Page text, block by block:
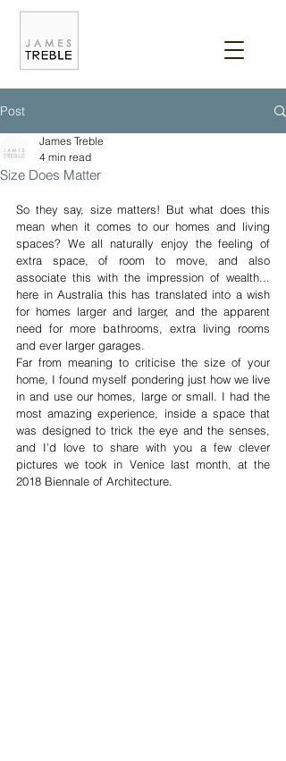
Post
Size Does Matter
James Treble
4 min read
So they say, size matters! But what does this
mean when it comes to our homes and living
spaces? We all naturally enjoy the feeling of
extra space, of room to move, and also
associate this with the impression of wealth...
here in Australia this has translated into a wish
for homes larger and larger, and the apparent
need for more bathrooms, extra living rooms
and ever larger garages.
Far from meaning to criticise the size of your
home, I found myself pondering just how we live
in and use our homes, large or small. I had the
most amazing experience, inside a space that
was designed to trick the eye and the senses,
and I'd love to share with you a few clever
pictures we took in Venice last month, at the
2018 Biennale of Architecture.